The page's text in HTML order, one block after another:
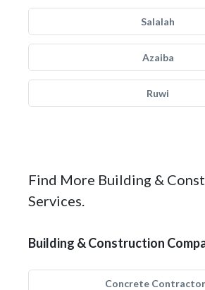
Salalah
Azaiba
Ruwi
Find More Building &
Services.
Building & Construction
Concrete